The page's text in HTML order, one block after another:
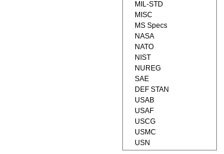
MIL-STD
MISC
MS Specs
NASA
NATO
NIST
NUREG
SAE
DEF STAN
USAB
USAF
USCG
USMC
USN